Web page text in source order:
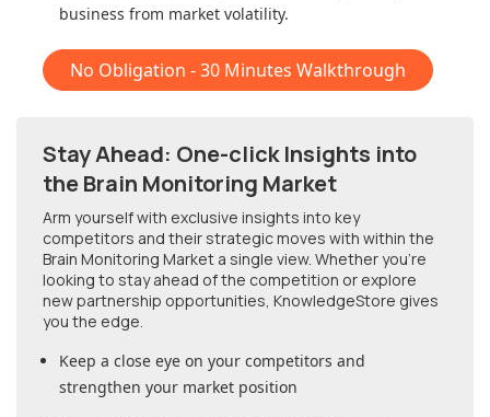
business from market volatility.
No Obligation - 30 Minutes Walkthrough
Stay Ahead: One-click Insights into
the Brain Monitoring Market
Arm yourself with exclusive insights into key
competitors and their strategic moves with within the
Brain Monitoring Market a single view. Whether you're
looking to stay ahead of the competition or explore
new partnership opportunities, KnowledgeStore gives
you the edge.
Keep a close eye on your competitors and
strengthen your market position